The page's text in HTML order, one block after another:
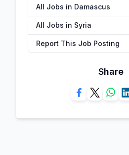
All Jobs in Damascus
All Jobs in Syria
Report This Job Posting
Share